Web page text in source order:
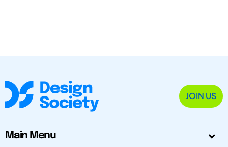
JOIN US
Main Menu